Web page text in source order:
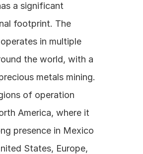
a significant
footprint. The
in multiple
the world, with a
metals mining.
of operation
America, where it
presence in Mexico
States, Europe,